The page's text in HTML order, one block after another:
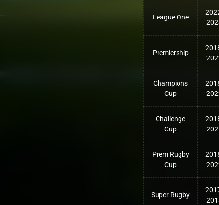
League One
Premiership
Champions
Cup
Challenge
Cup
Prem Rugby
Cup
Super Rugby